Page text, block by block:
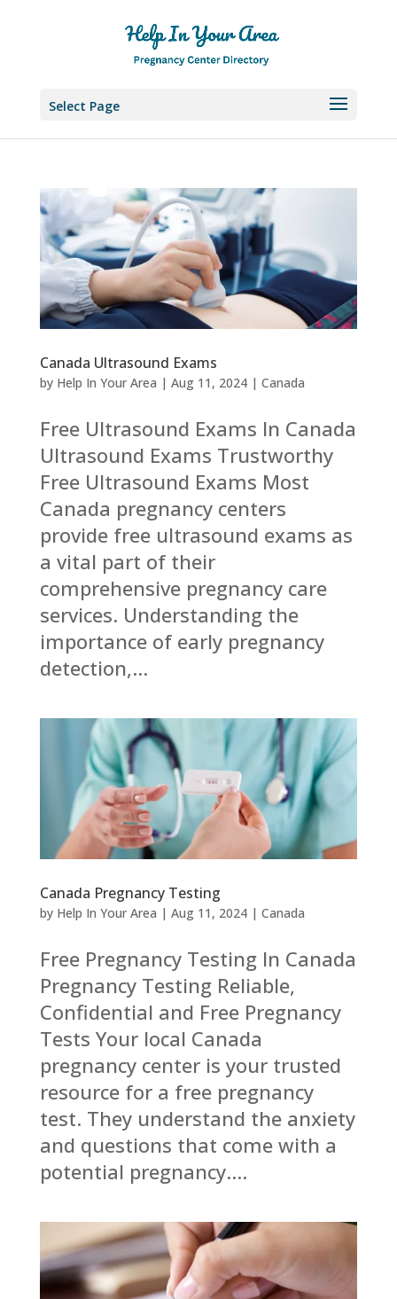
Select Page
Canada Ultrasound Exams
by Help In Your Area | Aug 11, 2024| Canada
Free Ultrasound Exams In Canada
Ultrasound Exams Trustworthy
Free Ultrasound Exams Most
Canada pregnancy centers
provide free ultrasound exams as
a vital part of their
comprehensive pregnancy care
services. Understanding the
importance of early pregnancy
detection,...
Canada Pregnancy Testing
by Help In Your Area | Aug 11, 2024| Canada
Free Pregnancy Testing In Canada
Pregnancy Testing Reliable,
Confidential and Free Pregnancy
Tests Your local Canada
pregnancy center is your trusted
resource for a free pregnancy
test. They understand the anxiety
and questions that come with a
potential pregnancy....